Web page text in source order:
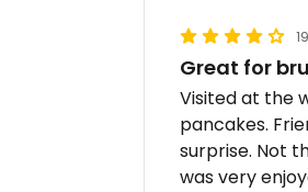
Great for
Visited at the
pancakes.
surprise. Not
was very